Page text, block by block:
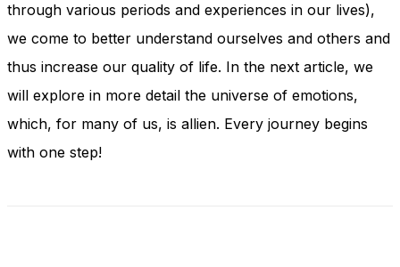
through various periods and experiences in our lives),
we come to better understand ourselves and others and
thus increase our quality of life. In the next article, we
will explore in more detail the universe of emotions,
which, for many of us, is allien. Every journey begins
with one step!